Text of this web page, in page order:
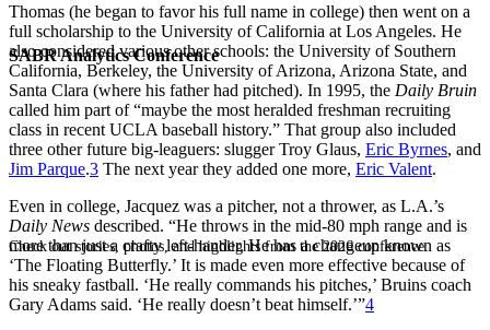
SABR Analytics Conference
Check out stories, photos, and highlights from the 2026 conference.
Thomas (he began to favor his full name in college) then went on a
full scholarship to the University of California at Los Angeles. He
also considered various other schools: the University of Southern
California, Berkeley, the University of Arizona, Arizona State, and
Santa Clara (where his father had pitched). In 1995, the Daily Bruin
called him part of “maybe the most heralded freshman recruiting
class in recent UCLA baseball history.” That group also included
three other future big-leaguers: sluggerTroy Glaus, Eric Byrnes, and
Jim Parque.3 The next year they added one more, Eric Valent.
Even in college, Jacquez was a pitcher, not a thrower, as L.A.’s
Daily News described. “He throws in the mid-80 mph range and is
more than just a crafty left-hander. He has a changeup known as
‘The Floating Butterfly.’ It is made even more effective because of
his sneaky fastball. ‘He really commands his pitches,’ Bruins coach
Gary Adams said. ‘He really doesn’t beat himself.’”4